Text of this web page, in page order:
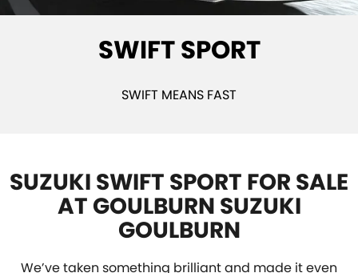
STOCK SPECIALS
SUZUKI GENUINE SERVICE
ROADSIDE ASSISTANCE
PARTS
FLEET
SUZUKI FINANCIAL SERVICES
FINANCE ENQUIRY
CAREERS
SWIFT SPORT
SWIFT MEANS FAST
SUZUKI SWIFT SPORT FOR SALE
AT GOULBURN SUZUKI
GOULBURN
We’ve taken something brilliant and made it even